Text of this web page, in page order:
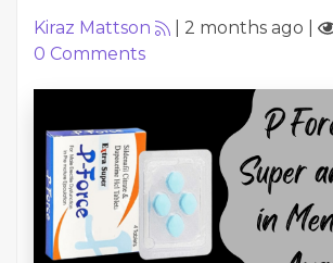
Kiraz Mattson 2 months ago
0 Comments